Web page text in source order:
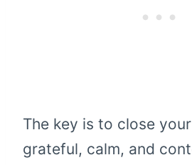
The key is to close
grateful, calm, and